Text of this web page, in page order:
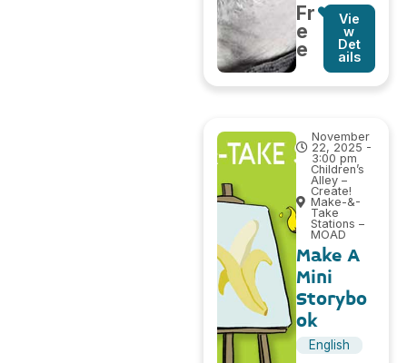
Fr
e
e
Vie
w
Det
ails
November
22, 2025 -
3:00 pm
Children’s
Alley –
Create!
Make-&-
Take
Stations –
MOAD
Make A
Mini
Storybo
ok
English